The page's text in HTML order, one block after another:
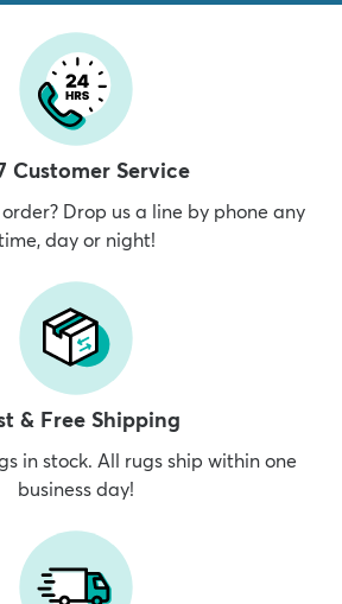
Customer Service
Drop us a line by phone any
day or night!
& Free Shipping
in stock. All rugs ship within one
business day!